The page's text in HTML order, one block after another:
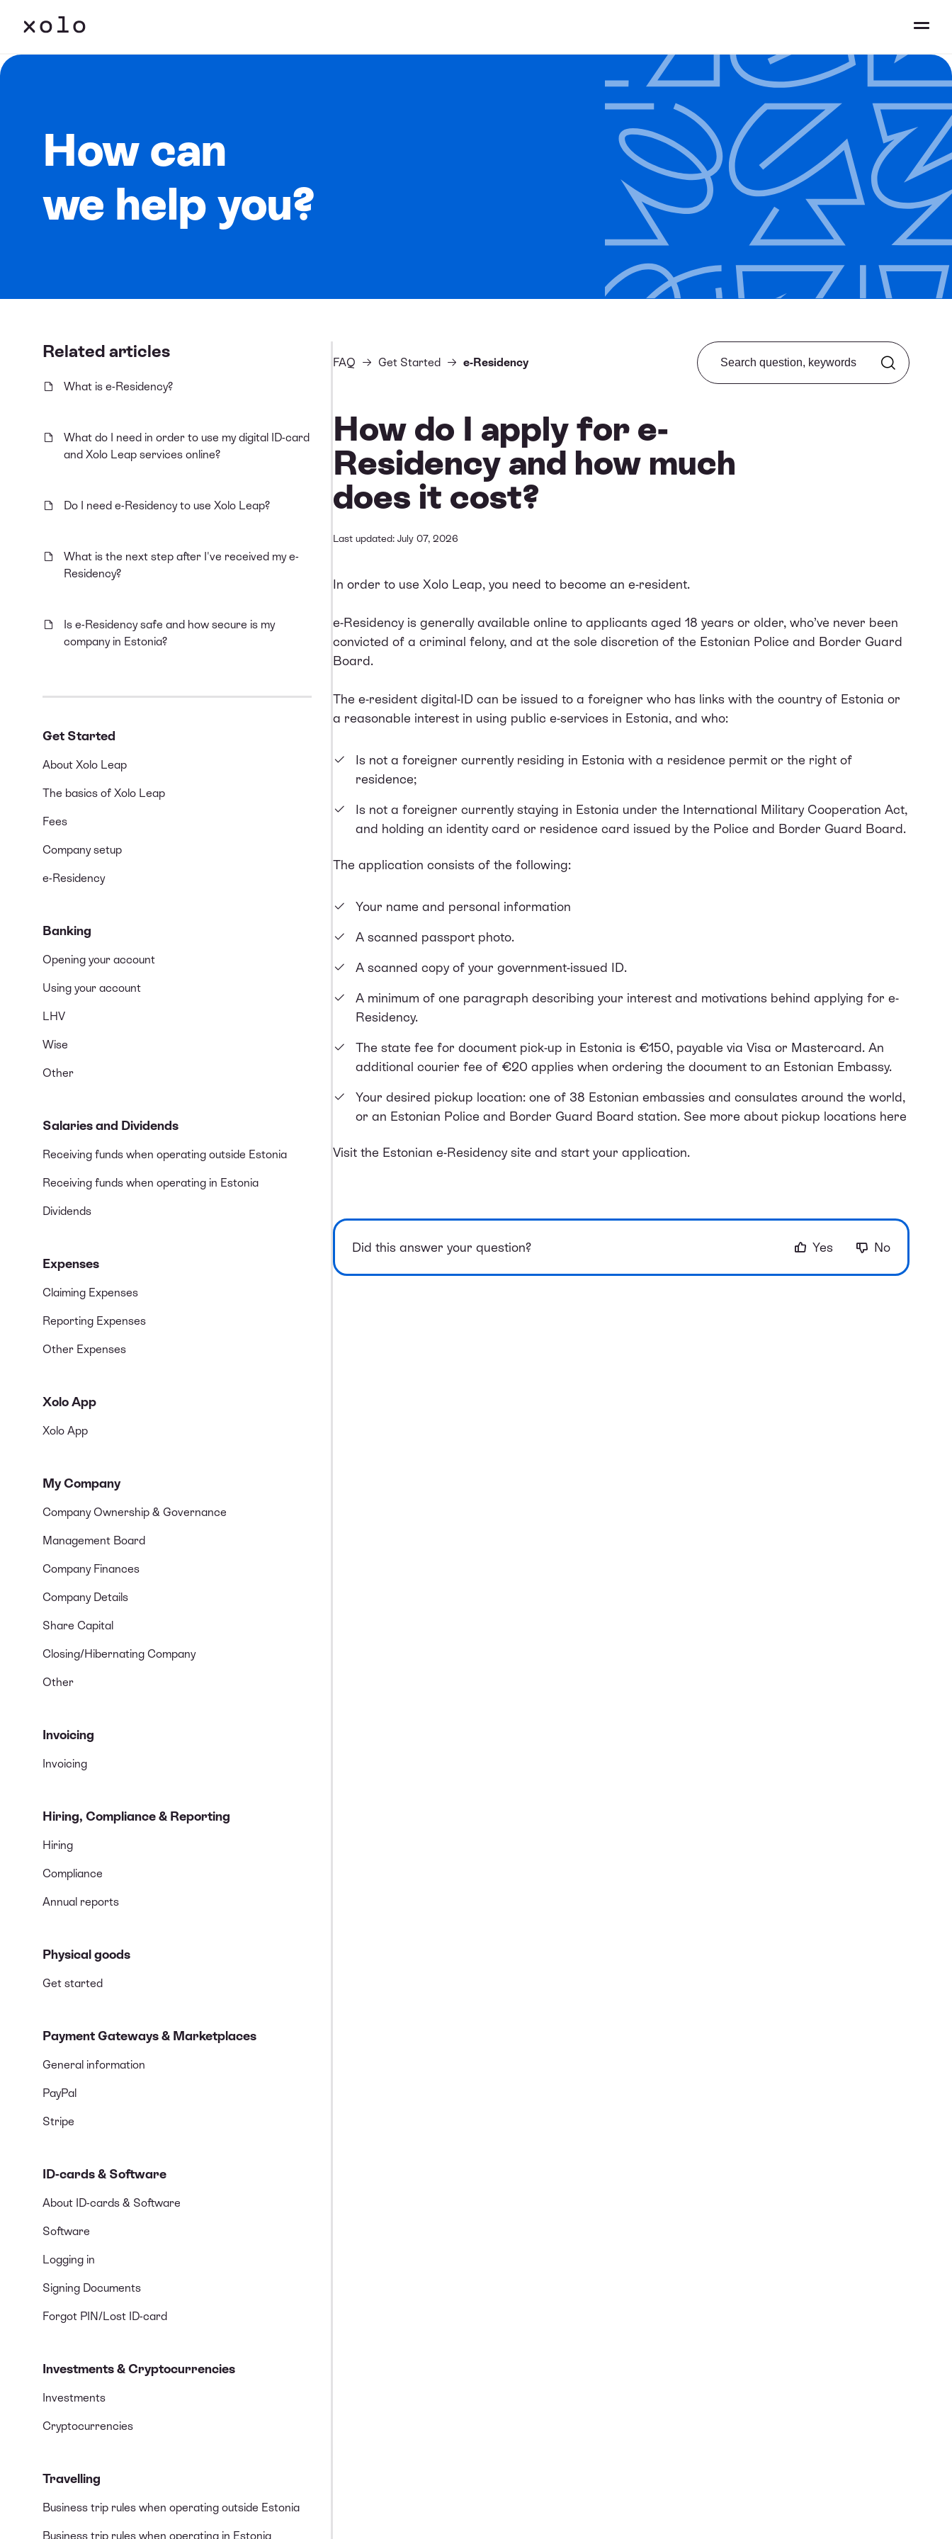
How can
we help you?
Related articles
What is e-Residency?
What do I need in order to use my digital ID-card
and Xolo Leap services online?
Do I need e-Residency to use Xolo Leap?
What is the next step after I've received my e-
Residency?
Is e-Residency safe and how secure is my
company in Estonia?
Get Started
About Xolo Leap
The basics of Xolo Leap
Fees
Company setup
e-Residency
Banking
Opening your account
Using your account
LHV
Wise
Other
Salaries and Dividends
Receiving funds when operating outside Estonia
Receiving funds when operating in Estonia
Dividends
Expenses
Claiming Expenses
Reporting Expenses
Other Expenses
Xolo App
Xolo App
My Company
Company Ownership & Governance
Management Board
Company Finances
Company Details
Share Capital
Closing/Hibernating Company
Other
Invoicing
Invoicing
Hiring, Compliance & Reporting
Hiring
Compliance
Annual reports
Physical goods
Get started
Payment Gateways & Marketplaces
General information
PayPal
Stripe
ID-cards & Software
About ID-cards & Software
Software
Logging in
Signing Documents
Forgot PIN/Lost ID-card
Investments & Cryptocurrencies
Investments
Cryptocurrencies
Travelling
Business trip rules when operating outside Estonia
Business trip rules when operating in Estonia
FAQ Get Started e-Residency
Search from FAQ
How do I apply for e-
Residency and how much
does it cost?
Last updated: July 07, 2026
In order to use Xolo Leap, you need to become an e-resident.
e-Residency is generally available online to applicants aged 18 years or older, who’ve never been
convicted of a criminal felony, and at the sole discretion of the Estonian Police and Border Guard
Board.
The e-resident digital-ID can be issued to a foreigner who has links with the country of Estonia or
a reasonable interest in using public e-services in Estonia, and who:
Is not a foreigner currently residing in Estonia with a residence permit or the right of
residence;
Is not a foreigner currently staying in Estonia under the International Military Cooperation Act,
and holding an identity card or residence card issued by the Police and Border Guard Board.
The application consists of the following:
Your name and personal information
A scanned passport photo.
A scanned copy of your government-issued ID.
A minimum of one paragraph describing your interest and motivations behind applying for e-
Residency.
The state fee for document pick-up in Estonia is €150, payable via Visa or Mastercard. An
additional courier fee of €20 applies when ordering the document to an Estonian Embassy.
Your desired pickup location: one of 38 Estonian embassies and consulates around the world,
or an Estonian Police and Border Guard Board station. See more about pickup locations here
Visit the Estonian e-Residency site and start your application.
Did this answer your question? Yes No